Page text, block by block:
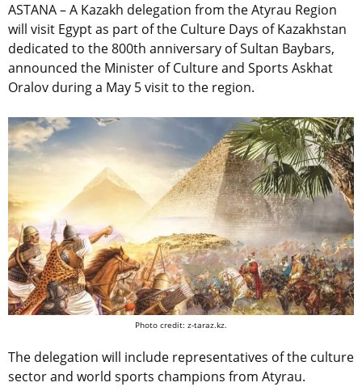
ASTANA – A Kazakh delegation from the Atyrau Region
will visit Egypt as part of the Culture Days of Kazakhstan
dedicated to the 800th anniversary of Sultan Baybars,
announced the Minister of Culture and Sports Askhat
Oralov during a May 5 visit to the region.
Photo credit: z-taraz.kz.
The delegation will include representatives of the culture
sector and world sports champions from Atyrau.